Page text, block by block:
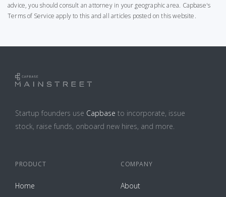
advice, you should consult an attorney in your geographic area. Capbase's
Terms of Service apply to this and all articles posted on this website.
Startup founders use Capbase to incorporate, issue
stock, raise funds, onboard new hires, and more.
PRODUCT
Home
COMPANY
About